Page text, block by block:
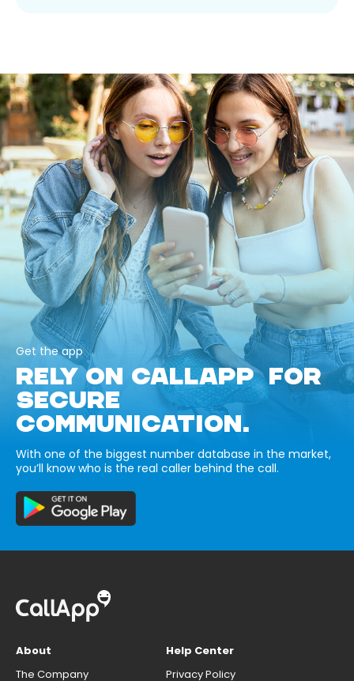
Get the app
RELY ON CALLAPP FOR
SECURE
COMMUNICATION.
With one of the biggest number database in the market,
you’ll know who is the real caller behind the call.
About
The Company
Help Center
Privacy Policy